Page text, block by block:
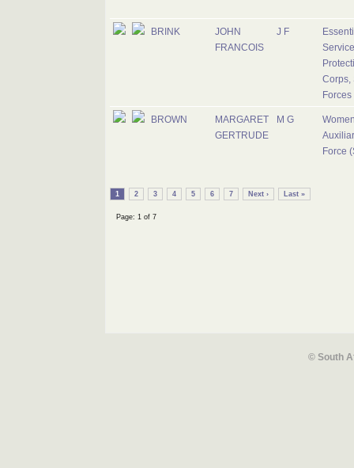
BRINK
JOHN
FRANCOIS
J F
Corps,
Forces
BROWN
MARGARET
GERTRUDE
M G
Force
1 2 3 4 5 6 7 Next › Last »
Page: 1 of 7
© South